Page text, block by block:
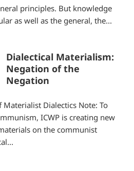
principles. But knowledge
as well as the general, the...
Dialectical Materialism:
Negation of the
Negation
Materialist Dialectics Note: To
ICWP is creating new
on the communist